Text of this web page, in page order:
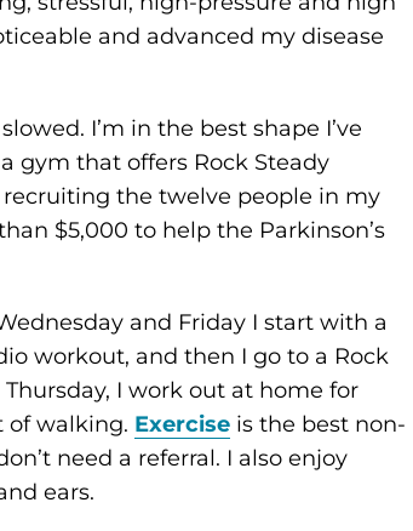
and advanced my disease
I’m in the best shape I’ve
gym that offers Rock Steady
recruiting the twelve people in my
$5,000 to help the Parkinson’s
and Friday I start with a
workout, and then I go to a Rock
I work out at home for
of walking. Exercise is the best non-
need a referral. I also enjoy
ears.